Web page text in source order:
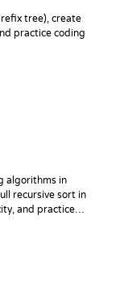
tree), create
practice coding
algorithms in
recursive sort in
and practice